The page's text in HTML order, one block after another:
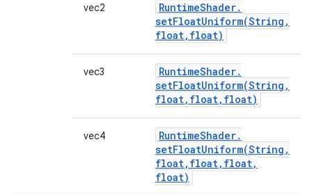
vec2 RuntimeShader.
setFloatUniform(String ,
float, float)
vec3 RuntimeShader.
setFloatUniform(String ,
float, float, float)
vec4 RuntimeShader.
setFloatUniform(String ,
float, float, float,
float)